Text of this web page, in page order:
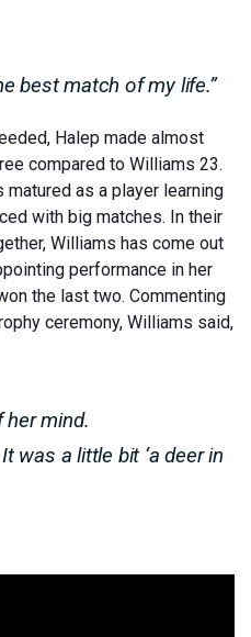
best match of my life.”
Halep made almost
compared to Williams 23.
matured as a player learning
with big matches. In their
Williams has come out
performance in her
the last two. Commenting
ceremony, Williams said,
her mind.
was a little bit ‘a deer in